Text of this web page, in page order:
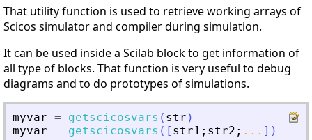
That utility function is used to retrieve working arrays of
Scicos simulator and compiler during simulation.
It can be used inside a Scilab block to get information of
all type of blocks. That function is very useful to debug
diagrams and to do prototypes of simulations.
myvar = getscicosvars ( str )
myvar = getscicosvars ( [ str1 ; str2 ; ... ] )